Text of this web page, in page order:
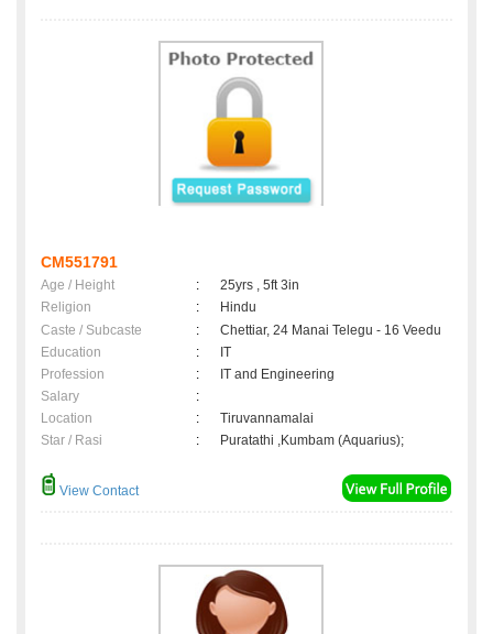
CM551791
Age / Height :
25yrs , 5ft 3in
Religion
:
Hindu
Caste / Subcaste
:
Chettiar, 24 Manai Telegu - 16 Veedu
Education
:
IT
Profession
:
IT and Engineering
Salary
:
Location
:
Tiruvannamalai
Star / Rasi
: Puratathi ,Kumbam (Aquarius);
View Contact